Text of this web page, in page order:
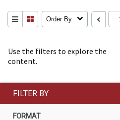
Use the filters to explore the
content.
Order By
FILTER BY
FORMAT